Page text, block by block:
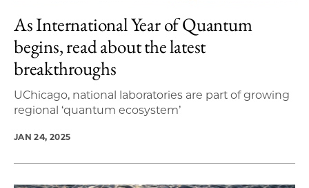
As International Year of Quantum
begins, read about the latest
breakthroughs
UChicago, national laboratories are part of growing
regional ‘quantum ecosystem’
JAN 24, 2025